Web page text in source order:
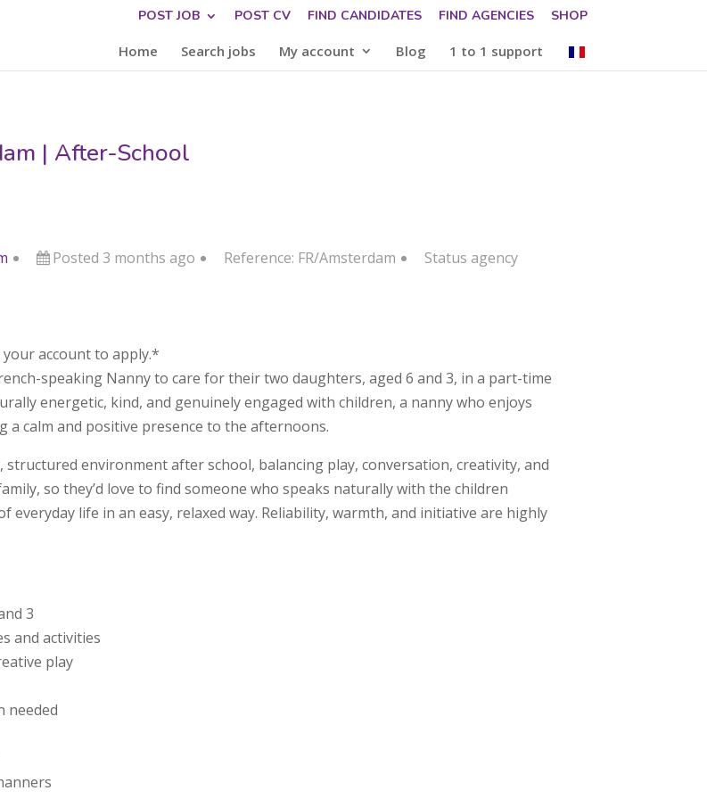
POST JOB POST CV FIND CANDIDATES FIND AGENCIES SHOP
Home Search jobs My account Blog 1 to 1 support
| After-School
Posted 3 months ago Reference: FR/Amsterdam Statusagency
account to apply.*
speaking Nanny to care for their two daughters, aged 6 and 3, in a part-time
energetic, kind, and genuinely engaged with children, a nanny who enjoys
calm and positive presence to the afternoons.
environment after school, balancing play, conversation, creativity, and
so they’d love to find someone who speaks naturally with the children
life in an easy, relaxed way. Reliability, warmth, and initiative are highly
3
and activities
play
needed